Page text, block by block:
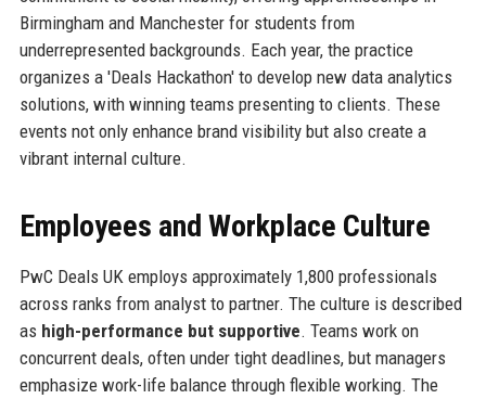
Birmingham and Manchester for students from
underrepresented backgrounds. Each year, the practice
organizes a 'Deals Hackathon' to develop new data analytics
solutions, with winning teams presenting to clients. These
events not only enhance brand visibility but also create a
vibrant internal culture.
Employees and Workplace Culture
PwC Deals UK employs approximately 1,800 professionals
across ranks from analyst to partner. The culture is described
as high-performance but supportive. Teams work on
concurrent deals, often under tight deadlines, but managers
emphasize work-life balance through flexible working. The